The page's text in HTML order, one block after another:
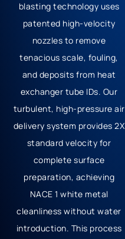
blasting technology uses
patented high-velocity
nozzles to remove
tenacious scale, fouling,
and deposits from heat
exchanger tube IDs. Our
turbulent, high-pressure air
delivery system provides 2X
standard velocity for
complete surface
preparation, achieving
NACE 1 white metal
cleanliness without water
introduction. This process